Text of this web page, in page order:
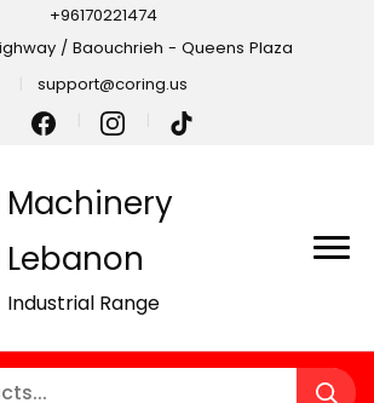
+96170221474
/ Baouchrieh - Queens Plaza
support@coring.us
Machinery
Lebanon
Industrial Range